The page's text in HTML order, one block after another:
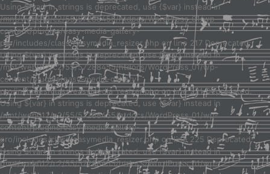
Using ${var} in strings is deprecated, use {$var} instead in
/mnt/web012/c2/55/57288455/htdocs/WordPress_01/wp-
content/plugins/easy-media-gallery-
pro/includes/class/easymedia_resizer.php on line 217 Deprecated:
Using ${var} in strings is deprecated, use {$var} instead in
/mnt/web012/c2/55/57288455/htdocs/WordPress_01/wp-
content/plugins/easy-media-gallery-
pro/includes/class/easymedia_resizer.php on line 221 Deprecated:
Using ${var} in strings is deprecated, use {$var} instead in
/mnt/web012/c2/55/57288455/htdocs/WordPress_01/wp-
content/plugins/easy-media-gallery-
pro/includes/class/easymedia_resizer.php on line 225 Deprecated:
Using ${var} in strings is deprecated, use {$var} instead in
/mnt/web012/c2/55/57288455/htdocs/WordPress_01/wp-